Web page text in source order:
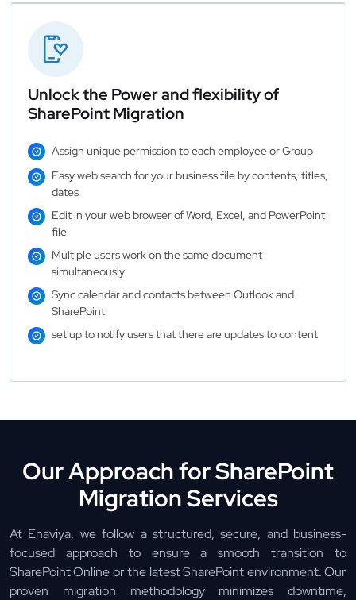
Unlock the Power and flexibility of
SharePoint Migration
Assign unique permission to each employee or Group
Easy web search for your business file by contents, titles,
dates
Edit in your web browser of Word, Excel, and PowerPoint
file
Multiple users work on the same document
simultaneously
Sync calendar and contacts between Outlook and
SharePoint
set up to notify users that there are updates to content
Our Approach for SharePoint
Migration Services
At Enaviya, we follow a structured, secure, and business-
focused approach to ensure a smooth transition to
SharePoint Online or the latest SharePoint environment. Our
proven migration methodology minimizes downtime,